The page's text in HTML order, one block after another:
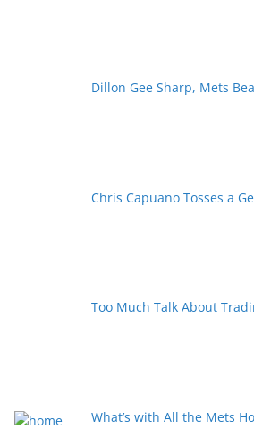
Dillon Gee Sharp, Mets
Chris Capuano Tosses a
Too Much Talk About
What’s with All the Mets